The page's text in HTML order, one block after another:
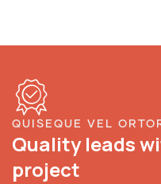
QUISEQUE VEL
Quality leads
project